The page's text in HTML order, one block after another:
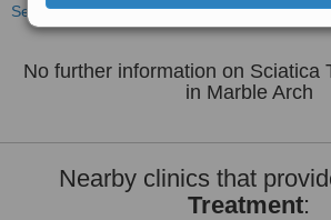
See more treatments
No further information on Sciatica
in Marble Arch
Nearby clinics that
Treatment: